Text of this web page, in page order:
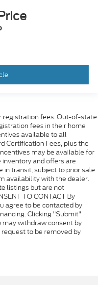
Up Display
Services Capable
registration fees. Out-of-state
fees in their home
available to all
Certification Fees, plus the
may be available for
and offers are
in transit, subject to prior sale
availability with the dealer.
listings but are not
TO CONTACT By
agree to be contacted by
Clicking "Submit"
may withdraw consent by
to be removed by